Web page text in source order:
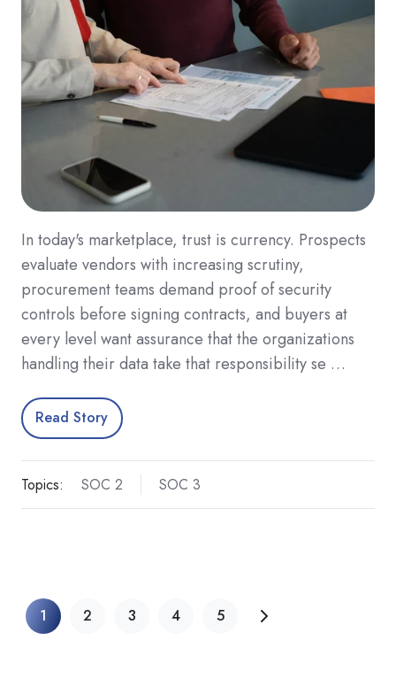
In today's marketplace, trust is currency. Prospects
evaluate vendors with increasing scrutiny,
procurement teams demand proof of security
controls before signing contracts, and buyers at
every level want assurance that the organizations
handling their data take that responsibility se …
Read Story
Topics: SOC 2 SOC 3
1 2 3 4 5